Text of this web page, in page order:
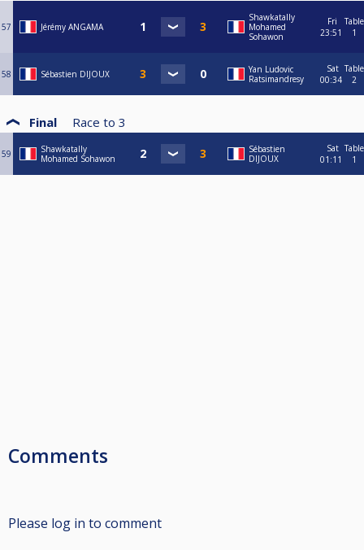
57 Jérémy ANGAMA
Shawkatally
Mohamed
Sohawon
Fri
23:51
Table
1
58 Sébastien DIJOUX
Yan Ludovic
Ratsimandresy
Sat
00:34
Table
2
Final Race to 3
59
Shawkatally
Mohamed Sohawon
Sébastien
DIJOUX
Sat
01:11
Table
1
Comments
Please log in to comment